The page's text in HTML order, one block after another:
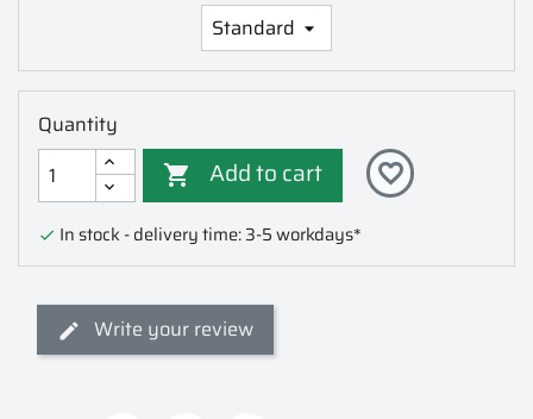
Quantity
 Add to cart favorite_border
 In stock - delivery time: 3-5 workdays*
Write your review